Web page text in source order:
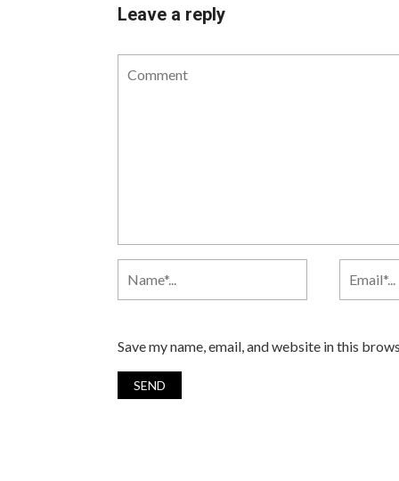
Leave a reply
Save my name, email, and website in this